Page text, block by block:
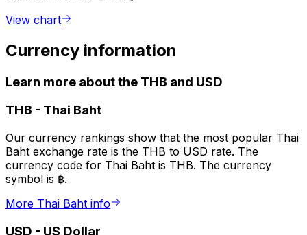
View chart
Currency information
Learn more about the THB and USD
THB - Thai Baht
Our currency rankings show that the most popular Thai
Baht exchange rate is the THB to USD rate. The
currency code for Thai Baht is THB. The currency
symbol is ฿.
More Thai Baht info
USD - US Dollar